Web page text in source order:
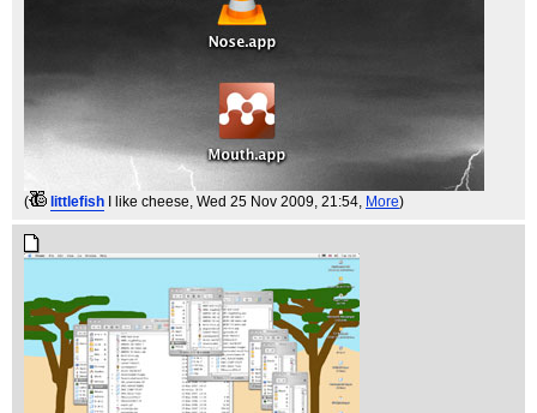
( littlefish I like cheese, Wed 25 Nov 2009, 21:54, More)